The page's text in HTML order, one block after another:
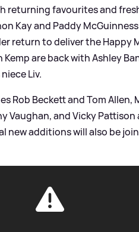
returning favourites and
Kay and Paddy
return to deliver the Happy
are back with Ashley
Liv.
Rob Beckett and Tom Allen,
Vaughan, and Vicky
new additions will also be